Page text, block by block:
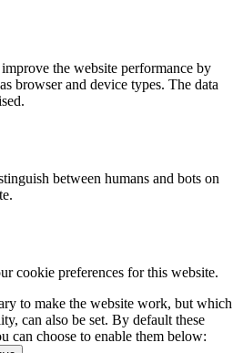
the website performance by
browser and device types. The data
between humans and bots on
cookie preferences for this website.
to make the website work, but which
can also be set. By default these
can choose to enable them below: